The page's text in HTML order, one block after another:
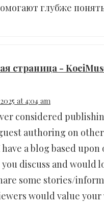
глубже
страница -
at 4:04 am
considered
authoring on other
a blog based upon
you discuss and would
some stories/
would value your